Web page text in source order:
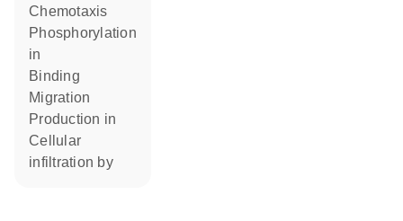
chemotaxis
phosphorylation
in
binding
migration
production in
cellular
infiltration by